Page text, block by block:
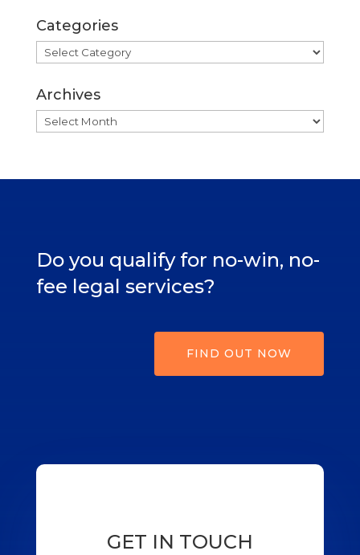
Categories
Categories
Archives
Archives
Do you qualify for no-win, no-
fee legal services?
FIND OUT NOW
GET IN TOUCH